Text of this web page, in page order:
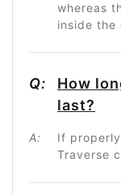
whereas
inside the
Q:
How
last?
A:
If
Traverse